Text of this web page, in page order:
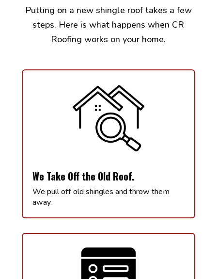
Putting on a new shingle roof takes a few
steps. Here is what happens when CR
Roofing works on your home.
We Take Off the Old Roof.
We pull off old shingles and throw them
away.